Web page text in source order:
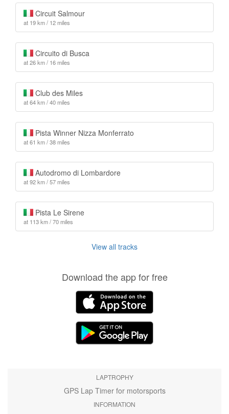
Circuit Salmour
at 19 km / 12 miles
Circuito di Busca
at 26 km / 16 miles
Club des Miles
at 64 km / 40 miles
Pista Winner Nizza Monferrato
at 61 km / 38 miles
Autodromo di Lombardore
at 92 km / 57 miles
Pista Le Sirene
at 113 km / 70 miles
View all tracks
Download the app for free
LAPTROPHY
GPS Lap Timer for motorsports
INFORMATION